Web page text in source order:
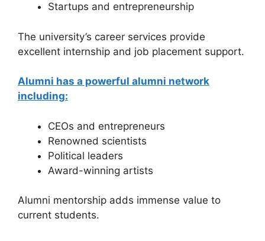
Startups and entrepreneurship
The university’s career services provide
excellent internship and job placement support.
Alumni has a powerful alumni network
including:
CEOs and entrepreneurs
Renowned scientists
Political leaders
Award-winning artists
Alumni mentorship adds immense value to
current students.